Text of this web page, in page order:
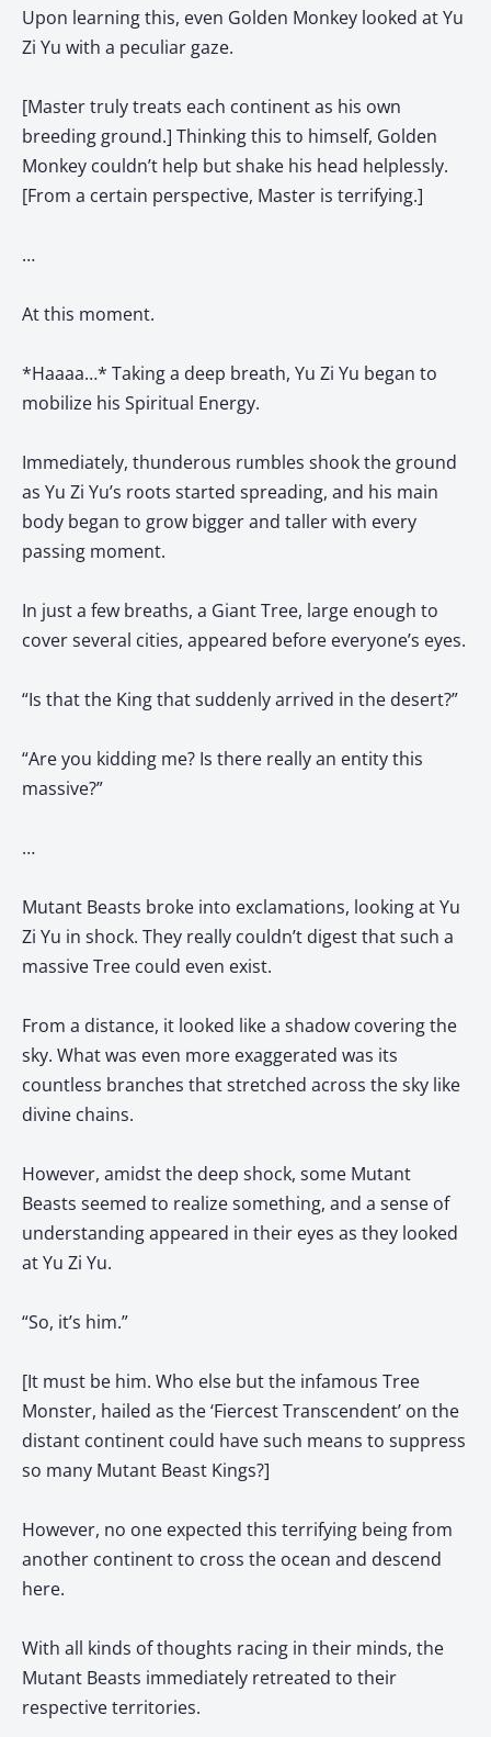
Upon learning this, even Golden Monkey looked at Yu
Zi Yu with a peculiar gaze.
[Master truly treats each continent as his own
breeding ground.] Thinking this to himself, Golden
Monkey couldn’t help but shake his head helplessly.
[From a certain perspective, Master is terrifying.]
…
At this moment.
*Haaaa…* Taking a deep breath, Yu Zi Yu began to
mobilize his Spiritual Energy.
Immediately, thunderous rumbles shook the ground
as Yu Zi Yu’s roots started spreading, and his main
body began to grow bigger and taller with every
passing moment.
In just a few breaths, a Giant Tree, large enough to
cover several cities, appeared before everyone’s eyes.
“Is that the King that suddenly arrived in the desert?”
“Are you kidding me? Is there really an entity this
massive?”
…
Mutant Beasts broke into exclamations, looking at Yu
Zi Yu in shock. They really couldn’t digest that such a
massive Tree could even exist.
From a distance, it looked like a shadow covering the
sky. What was even more exaggerated was its
countless branches that stretched across the sky like
divine chains.
However, amidst the deep shock, some Mutant
Beasts seemed to realize something, and a sense of
understanding appeared in their eyes as they looked
at Yu Zi Yu.
“So, it’s him.”
[It must be him. Who else but the infamous Tree
Monster, hailed as the ‘Fiercest Transcendent’ on the
distant continent could have such means to suppress
so many Mutant Beast Kings?]
However, no one expected this terrifying being from
another continent to cross the ocean and descend
here.
With all kinds of thoughts racing in their minds, the
Mutant Beasts immediately retreated to their
respective territories.